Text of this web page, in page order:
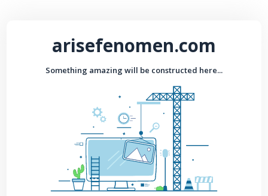
arisefenomen.com
Something amazing will be constructed here...